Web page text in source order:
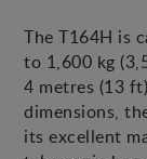
The T164H is
to 1,600 kg
4 metres (13
dimensions,
its excellent